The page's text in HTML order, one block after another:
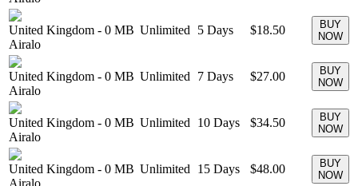
United Kingdom - 0 MB
Airalo
Unlimited 5 Days $18.50
BUY
NOW
United Kingdom - 0 MB
Airalo
Unlimited 7 Days $27.00
BUY
NOW
United Kingdom - 0 MB
Airalo
Unlimited 10 Days $34.50
BUY
NOW
United Kingdom - 0 MB Unlimited 15 Days $48.00
BUY
NOW